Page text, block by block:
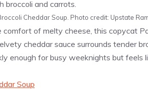
Cheddar Soup. Photo credit: Upstate
of melty cheese, this copycat
cheddar sauce surrounds tender
enough for busy weeknights but feels
Soup